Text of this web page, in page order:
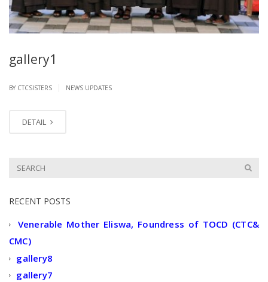
gallery1
BY CTCSISTERS NEWS UPDATES
DETAIL
RECENT POSTS
Venerable Mother Eliswa, Foundress of TOCD (CTC&
CMC)
gallery8
gallery7